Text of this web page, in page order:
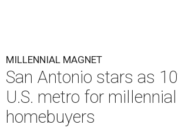
MILLENNIAL MAGNET
San Antonio stars as
U.S. metro for millennial
homebuyers